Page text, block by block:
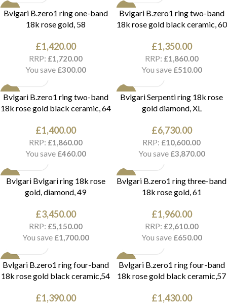
NEW
Bvlgari B.zero1 ring one-band
18k rose gold, 58
£1,420.00
RRP: £1,720.00
You save £300.00
NEW
Bvlgari B.zero1 ring two-band
18k rose gold black ceramic, 60
£1,350.00
RRP: £1,860.00
You save £510.00
NEW
Bvlgari B.zero1 ring two-band
18k rose gold black ceramic, 64
£1,400.00
RRP: £1,860.00
You save £460.00
NEW
Bvlgari Serpenti ring 18k rose
gold diamond, XL
£6,730.00
RRP: £10,600.00
You save £3,870.00
NEW
Bvlgari Bvlgari ring 18k rose
gold, diamond, 49
£3,450.00
RRP: £5,150.00
You save £1,700.00
NEW
Bvlgari B.zero1 ring three-band
18k rose gold, 61
£1,960.00
RRP: £2,610.00
You save £650.00
NEW
Bvlgari B.zero1 ring four-band
18k rose gold black ceramic,54
£1,390.00
NEW
Bvlgari B.zero1 ring four-band
18k rose gold black ceramic,57
£1,430.00